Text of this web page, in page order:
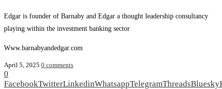
Edgar is founder of Barnaby and Edgar a thought leadership consultancy
playing within the investment banking sector
Www.barnabyandedgar.com
April 5, 2025 0 comments
0
FacebookTwitterLinkedinWhatsappTelegramThreadsBluesky